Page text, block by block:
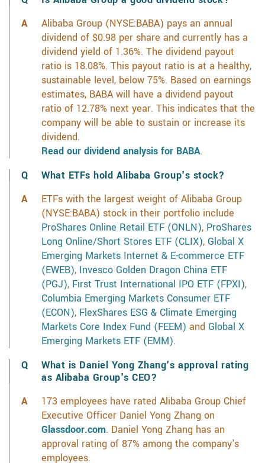
Alibaba Group (NYSE:BABA) pays an annual
dividend of $0.98 per share and currently has a
dividend yield of 1.36%. The dividend payout
ratio is 18.08%. This payout ratio is at a healthy,
sustainable level, below 75%. Based on earnings
estimates, BABA will have a dividend payout
ratio of 12.78% next year. This indicates that the
company will be able to sustain or increase its
dividend.
Read our dividend analysis for BABA.
What ETFs hold Alibaba Group's stock?
ETFs with the largest weight of Alibaba Group
(NYSE:BABA) stock in their portfolio include
ProShares Online Retail ETF (ONLN), ProShares
Long Online/Short Stores ETF (CLIX), Global X
Emerging Markets Internet & E-commerce ETF
(EWEB), Invesco Golden Dragon China ETF
(PGJ), First Trust International IPO ETF (FPXI),
Columbia Emerging Markets Consumer ETF
(ECON), FlexShares ESG & Climate Emerging
Markets Core Index Fund (FEEM) and Global X
Emerging Markets ETF (EMM).
What is Daniel Yong Zhang's approval rating
as Alibaba Group's CEO?
173 employees have rated Alibaba Group Chief
Executive Officer Daniel Yong Zhang on
Glassdoor.com. Daniel Yong Zhang has an
approval rating of 87% among the company's
employees.